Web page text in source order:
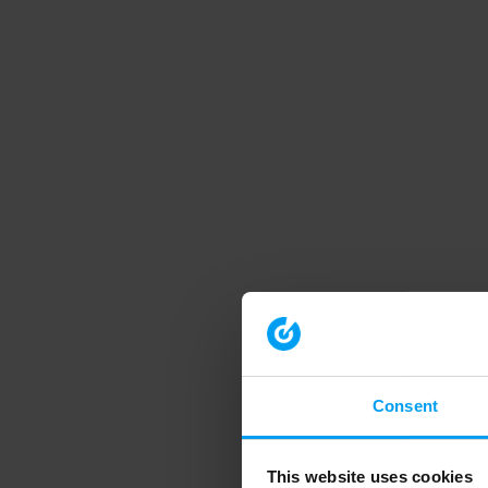
Consent
This website uses cookies